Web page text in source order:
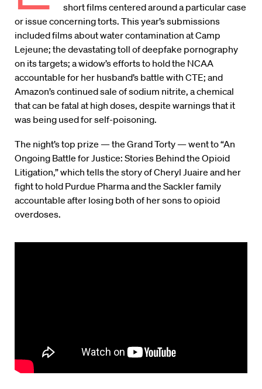
short films centered around a particular case
or issue concerning torts. This year’s submissions
included films about water contamination at Camp
Lejeune; the devastating toll of deepfake pornography
on its targets; a widow’s efforts to hold the NCAA
accountable for her husband’s battle with CTE; and
Amazon’s continued sale of sodium nitrite, a chemical
that can be fatal at high doses, despite warnings that it
was being used for self-poisoning.
The night’s top prize — the Grand Torty — went to “An
Ongoing Battle for Justice: Stories Behind the Opioid
Litigation,” which tells the story of Cheryl Juaire and her
fight to hold Purdue Pharma and the Sackler family
accountable after losing both of her sons to opioid
overdoses.